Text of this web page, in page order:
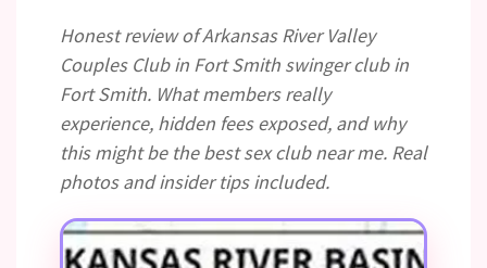
Honest review of Arkansas River Valley
Couples Club in Fort Smith swinger club in
Fort Smith. What members really
experience, hidden fees exposed, and why
this might be the best sex club near me. Real
photos and insider tips included.